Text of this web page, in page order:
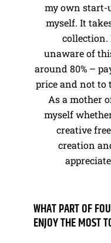
my own start-
myself. It
collection.
unaware of
around 80% –
price and not to
As a mother
myself
creative
creation
WHAT PART OF
ENJOY THE MOST